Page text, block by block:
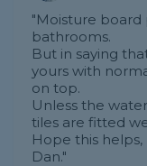
"Moisture board
bathrooms.
But in saying
yours with
on top.
Unless the
tiles are fitted
Hope this helps,
Dan."